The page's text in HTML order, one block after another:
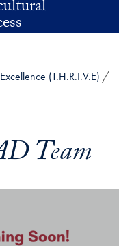
(T.H.R.I.V.E)
Team